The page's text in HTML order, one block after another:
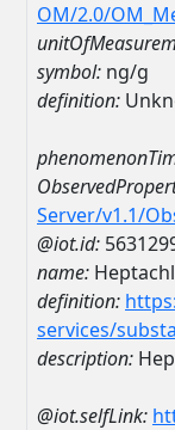
OM/2.0/
symbol: ng/g
definition:
Server/v1.1/
@iot.id:
name:
definition:
services/
description:
@iot.selfLink: